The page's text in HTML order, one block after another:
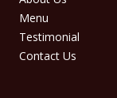
Menu
Testimonial
Contact Us